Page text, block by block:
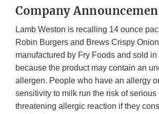
Company
Lamb Weston is recalling 14 ounce
Robin Burgers and Brews Crispy
manufactured by Fry Foods and sold in
because the product may contain an
allergen. People who have an allergy
sensitivity to milk run the risk of serious
threatening allergic reaction if they